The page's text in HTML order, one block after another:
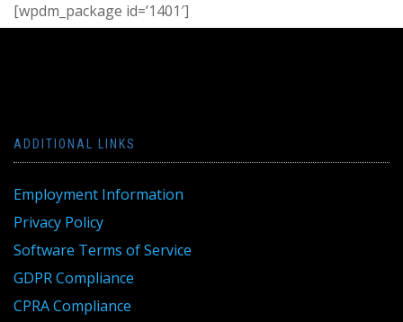
[wpdm_package id=’1401′]
ADDITIONAL LINKS
Employment Information
Privacy Policy
Software Terms of Service
GDPR Compliance
CPRA Compliance